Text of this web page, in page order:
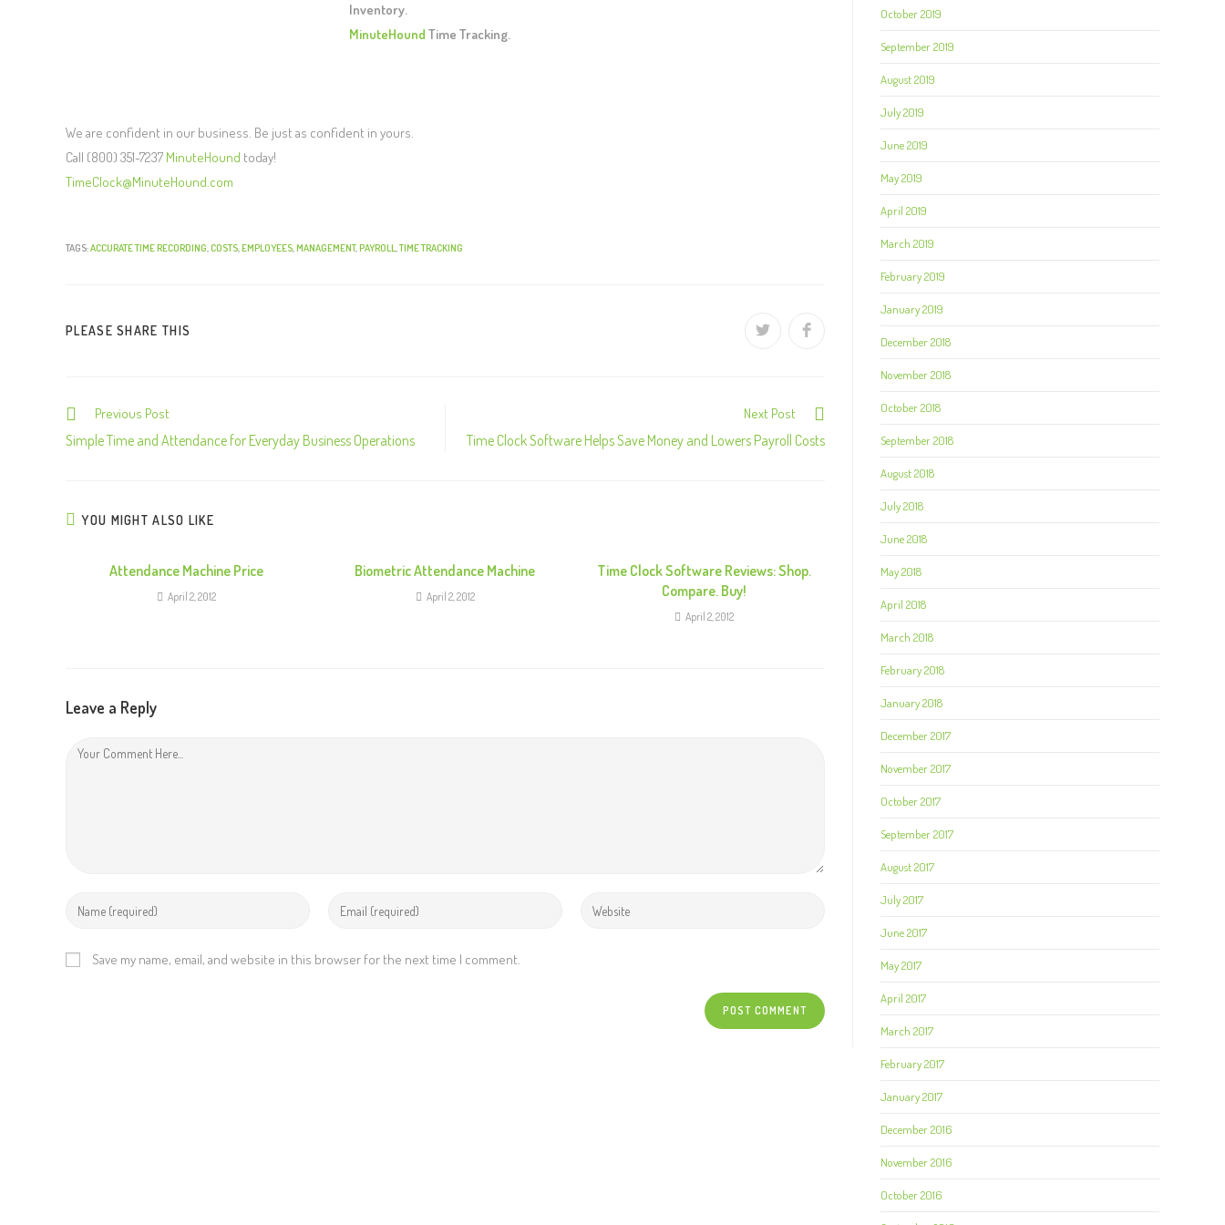
Inventory.
MinuteHound Time Tracking.
We are confident in our business. Be just as confident in yours.
Call (800) 351-7237 MinuteHound today!
TimeClock@MinuteHound.com
TAGS:ACCURATE TIME RECORDING,COSTS,EMPLOYEES,MANAGEMENT,PAYROLL,TIME TRACKING
PLEASE SHARE THIS
C
o
i
d
Previous Post
Simple Time and Attendance for Everyday Business Operations
Next Post
Time Clock Software Helps Save Money and Lowers Payroll Costs
YOU MIGHT ALSO LIKE
Attendance Machine Price
April 2, 2012
Biometric Attendance Machine
April 2, 2012
Time Clock Software Reviews: Shop.
Compare. Buy!
April 2, 2012
Leave a Reply
Save my name, email, and website in this browser for the next time I comment.
October 2019
September 2019
August 2019
July 2019
June 2019
May 2019
April 2019
March 2019
February 2019
January 2019
December 2018
November 2018
October 2018
September 2018
August 2018
July 2018
June 2018
May 2018
April 2018
March 2018
February 2018
January 2018
December 2017
November 2017
October 2017
September 2017
August 2017
July 2017
June 2017
May 2017
April 2017
March 2017
February 2017
January 2017
December 2016
November 2016
October 2016